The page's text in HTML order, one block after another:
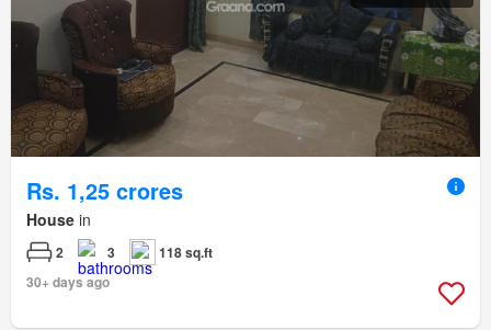
Rs. 1,25 crores
House in
2 3
118 sq.ft
30+ days ago